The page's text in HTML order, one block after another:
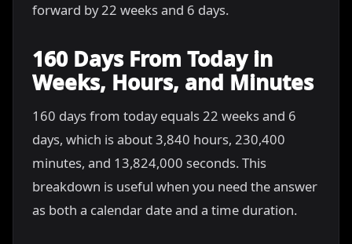
forward by 22 weeks and 6 days.
160 Days From Today in
Weeks, Hours, and Minutes
160 days from today equals 22 weeks and 6
days, which is about 3,840 hours, 230,400
minutes, and 13,824,000 seconds. This
breakdown is useful when you need the answer
as both a calendar date and a time duration.